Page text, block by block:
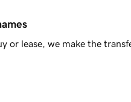
or lease, we make the